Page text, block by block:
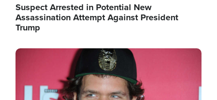
Suspect Arrested in Potential New
Assassination Attempt Against President
Trump
Image